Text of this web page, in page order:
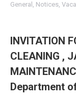
General , Notices,
INVITATION
CLEANING ,
Department